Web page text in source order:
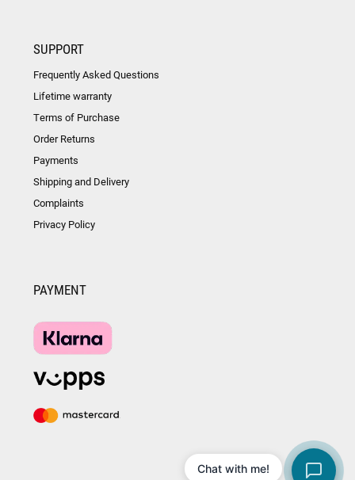
SUPPORT
Frequently Asked Questions
Lifetime warranty
Terms of Purchase
Order Returns
Payments
Shipping and Delivery
Complaints
Privacy Policy
PAYMENT
Chat with me!